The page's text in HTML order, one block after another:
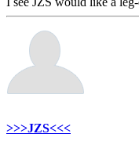
>>>JZS<<<